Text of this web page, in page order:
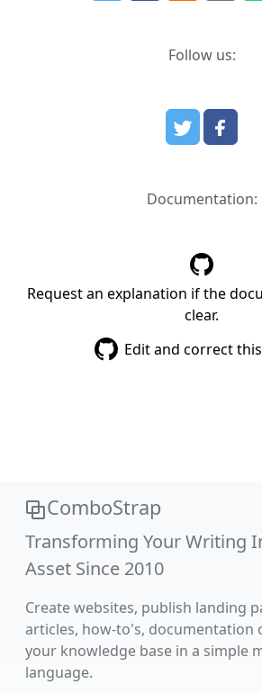
Follow us:
Documentation:
Request an explanation if the
clear.
Edit and correct
ComboStrap
Transforming Your Writing
Asset Since 2010
Create websites, publish landing
articles, how-to's, documentation
your knowledge base in a simple
language.